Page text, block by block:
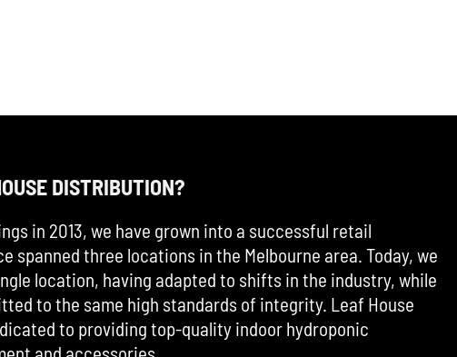
DISTRIBUTION?
in 2013, we have grown into a successful retail
spanned three locations in the Melbourne area. Today, we
location, having adapted to shifts in the industry, while
to the same high standards of integrity. Leaf House
to providing top-quality indoor hydroponic